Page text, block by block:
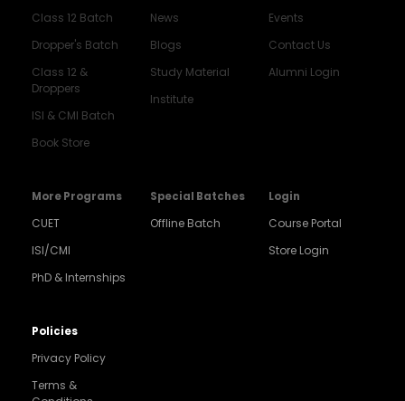
Class 12 Batch
Dropper's Batch
Class 12 &
Droppers
ISI & CMI Batch
Book Store
News
Blogs
Study Material
Institute
Events
Contact Us
Alumni Login
More Programs
CUET
ISI/CMI
PhD & Internships
Special Batches
Offline Batch
Login
Course Portal
Store Login
Policies
Privacy Policy
Terms &